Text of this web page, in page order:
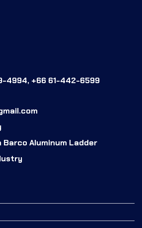
4994, +66 61-442-6599
Barco Aluminum Ladder